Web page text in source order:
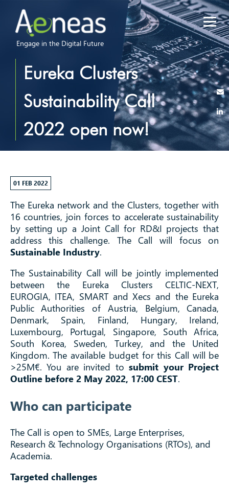
Engage in the Digital Future
Eureka Clusters
Sustainability Call
2022 open now!
01 FEB 2022
The Eureka network and the Clusters, together with
16 countries, join forces to accelerate sustainability
by setting up a Joint Call for RD&I projects that
address this challenge. The Call will focus on
Sustainable Industry.
The Sustainability Call will be jointly implemented
between the Eureka Clusters CELTIC-NEXT,
EUROGIA, ITEA, SMART and Xecs and the Eureka
Public Authorities of Austria, Belgium, Canada,
Denmark, Spain, Finland, Hungary, Ireland,
Luxembourg, Portugal, Singapore, South Africa,
South Korea, Sweden, Turkey, and the United
Kingdom. The available budget for this Call will be
>25M€. You are invited tosubmit your Project
Outline before 2 May 2022, 17:00 CEST.
Who can participate
The Call is open to SMEs, Large Enterprises,
Research & Technology Organisations (RTOs), and
Academia.
Targeted challenges